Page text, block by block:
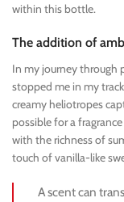
within this bottle.
The addition of
In my journey through
stopped me in my
creamy heliotropes
possible for a
with the richness of
touch of vanilla-like
A scent can